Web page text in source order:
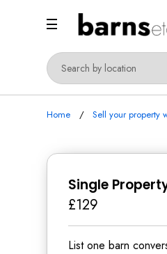
Home Sell your property
Single
£129
List one barn